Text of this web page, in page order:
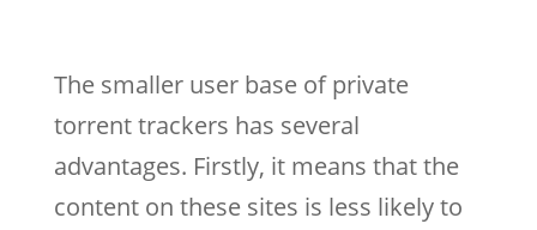
The smaller user base of private
torrent trackers has several
advantages. Firstly, it means that the
content on these sites is less likely to